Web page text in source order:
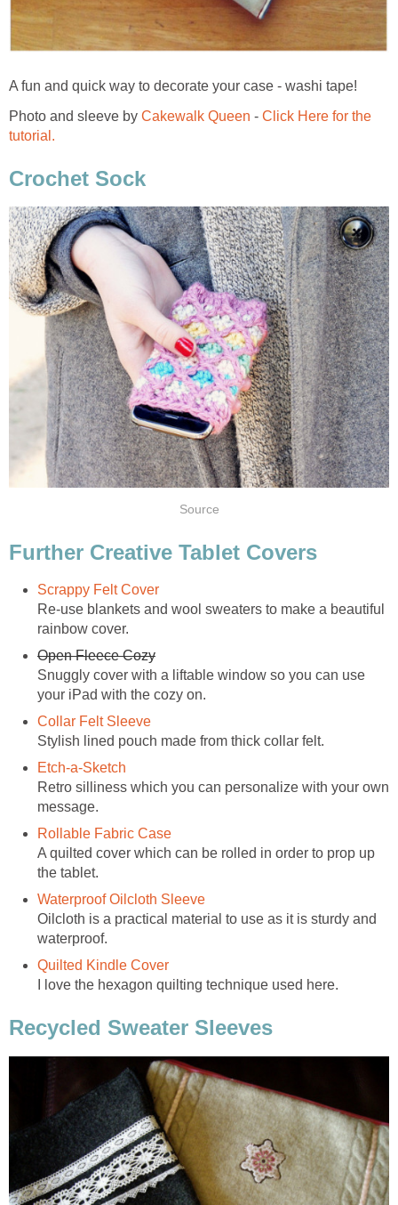
A fun and quick way to decorate your case - washi tape!
Photo and sleeve by Cakewalk Queen - Click Here for the
tutorial.
Crochet Sock
Source
Further Creative Tablet Covers
Scrappy Felt Cover
Re-use blankets and wool sweaters to make a beautiful
rainbow cover.
Open Fleece Cozy
Snuggly cover with a liftable window so you can use
your iPad with the cozy on.
Collar Felt Sleeve
Stylish lined pouch made from thick collar felt.
Etch-a-Sketch
Retro silliness which you can personalize with your own
message.
Rollable Fabric Case
A quilted cover which can be rolled in order to prop up
the tablet.
Waterproof Oilcloth Sleeve
Oilcloth is a practical material to use as it is sturdy and
waterproof.
Quilted Kindle Cover
I love the hexagon quilting technique used here.
Recycled Sweater Sleeves